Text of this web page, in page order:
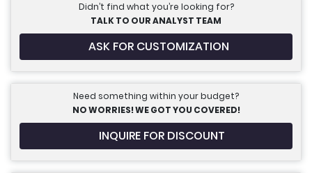
Didn’t find what you’re looking for?
TALK TO OUR ANALYST TEAM
ASK FOR CUSTOMIZATION
Need something within your budget?
NO WORRIES! WE GOT YOU COVERED!
INQUIRE FOR DISCOUNT